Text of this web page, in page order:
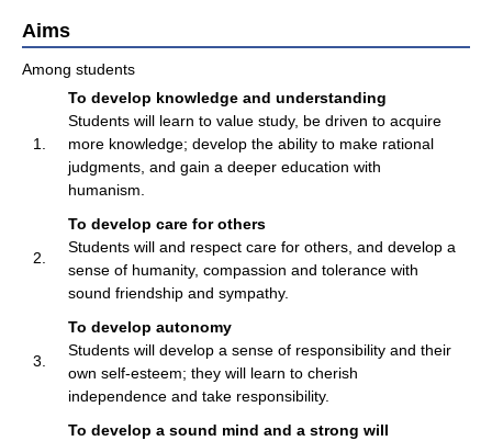
Aims
Among students
1.
To develop knowledge and understanding
Students will learn to value study, be driven to acquire
more knowledge; develop the ability to make rational
judgments, and gain a deeper education with
humanism.
2.
To develop care for others
Students will and respect care for others, and develop a
sense of humanity, compassion and tolerance with
sound friendship and sympathy.
3.
To develop autonomy
Students will develop a sense of responsibility and their
own self-esteem; they will learn to cherish
independence and take responsibility.
To develop a sound mind and a strong will